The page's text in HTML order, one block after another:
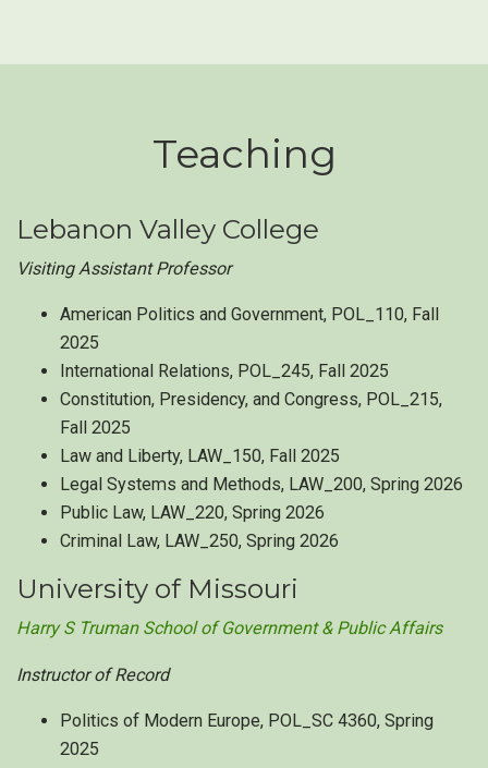
Teaching
Lebanon Valley College
Visiting Assistant Professor
American Politics and Government, POL_110, Fall
2025
International Relations, POL_245, Fall 2025
Constitution, Presidency, and Congress, POL_215,
Fall 2025
Law and Liberty, LAW_150, Fall 2025
Legal Systems and Methods, LAW_200, Spring 2026
Public Law, LAW_220, Spring 2026
Criminal Law, LAW_250, Spring 2026
University of Missouri
Harry S Truman School of Government & Public Affairs
Instructor of Record
Politics of Modern Europe, POL_SC 4360, Spring
2025